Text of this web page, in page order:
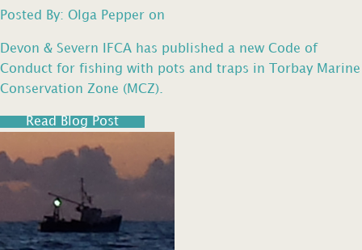
Posted By: Olga Pepper on
Devon & Severn IFCA has published a new Code of
Conduct for fishing with pots and traps in Torbay Marine
Conservation Zone (MCZ).
Read Blog Post